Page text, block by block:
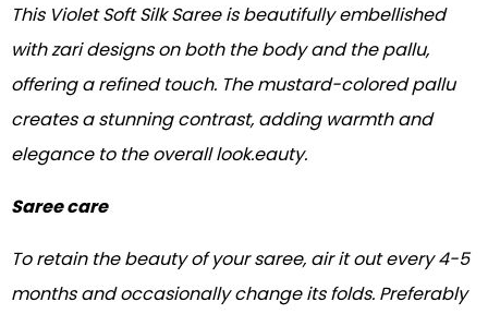
This Violet Soft Silk Saree is beautifully embellished
with zari designs on both the body and the pallu,
offering a refined touch. The mustard-colored pallu
creates a stunning contrast, adding warmth and
elegance to the overall look.eauty.
Saree care
To retain the beauty of your saree, air it out every 4-5
months and occasionally change its folds. Preferably